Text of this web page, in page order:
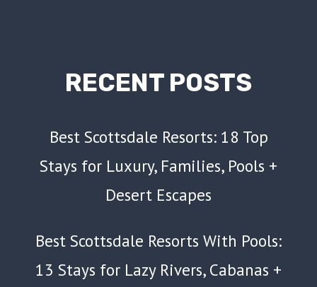
RECENT POSTS
Best Scottsdale Resorts: 18 Top
Stays for Luxury, Families, Pools +
Desert Escapes
Best Scottsdale Resorts With Pools:
13 Stays for Lazy Rivers, Cabanas +